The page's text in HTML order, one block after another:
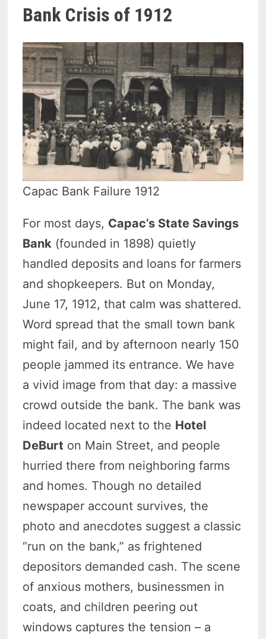
Bank Crisis of 1912
Capac Bank Failure 1912
For most days, Capac’s State Savings
Bank (founded in 1898) quietly
handled deposits and loans for farmers
and shopkeepers. But on Monday,
June 17, 1912, that calm was shattered.
Word spread that the small town bank
might fail, and by afternoon nearly 150
people jammed its entrance. We have
a vivid image from that day: a massive
crowd outside the bank. The bank was
indeed located next to the Hotel
DeBurt on Main Street, and people
hurried there from neighboring farms
and homes. Though no detailed
newspaper account survives, the
photo and anecdotes suggest a classic
“run on the bank,” as frightened
depositors demanded cash. The scene
of anxious mothers, businessmen in
coats, and children peering out
windows captures the tension – a